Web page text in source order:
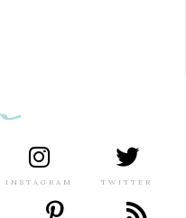
INSTAGRAM TWITTER